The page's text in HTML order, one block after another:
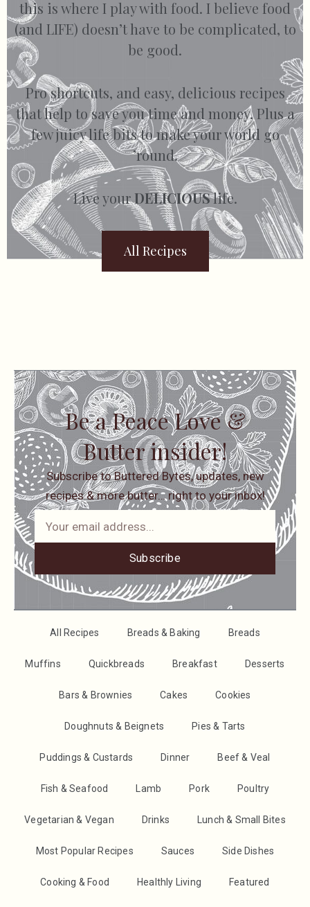
this is where I play with food. I believe food
(and LIFE) doesn’t have to be complicated, to
be good.
Pro shortcuts, and easy, delicious recipes
that help to save you time and money. Plus a
few juicy life bits to make your world go
’round.
Live yourDELICIOUSlife.
All Recipes
Be a Peace Love &
Butter insider!
Subscribe to Buttered Bytes, updates, new
recipes & more butter… right to your inbox!
Subscribe
All Recipes Breads & Baking Breads
Muffins Quickbreads Breakfast Desserts
Bars & Brownies Cakes Cookies
Doughnuts & Beignets Pies & Tarts
Puddings & Custards Dinner Beef & Veal
Fish & Seafood Lamb Pork Poultry
Vegetarian & Vegan Drinks Lunch & Small Bites
Most Popular Recipes Sauces Side Dishes
Cooking & Food Healthly Living Featured